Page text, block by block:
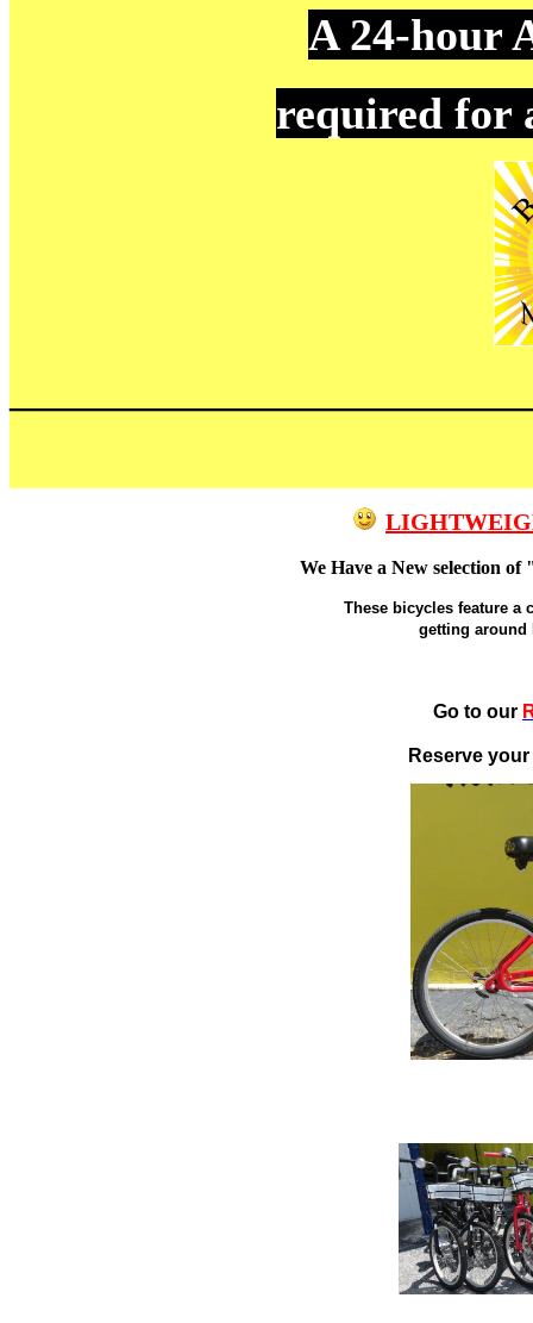
A 24-hour
required for
We Have a New selection
These bicycles feature a
getting
Go to our
Reserve